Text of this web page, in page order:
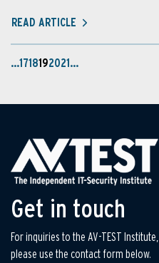
READ ARTICLE
…1718192021…
Get in touch
For inquiries to the AV-TEST Institute,
please use the contact form below.